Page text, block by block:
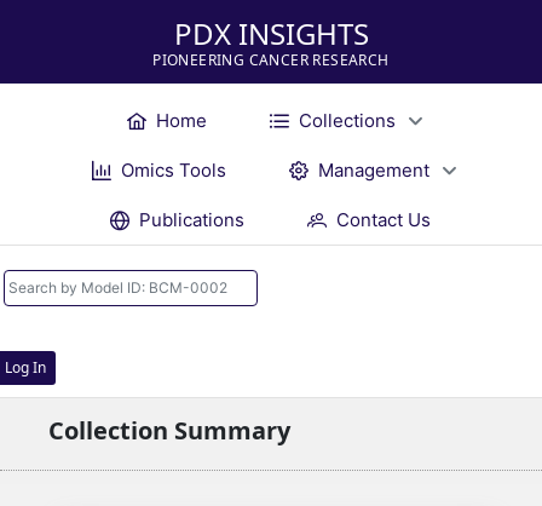
PDX INSIGHTS
PIONEERING CANCER RESEARCH
Home Collections
Omics Tools Management
Publications Contact Us
Log In
Collection Summary